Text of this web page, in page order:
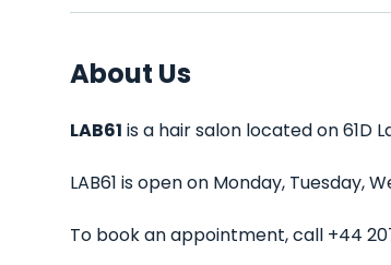
About Us
LAB61 is a hair salon located on 61D
LAB61 is open on Monday, Tuesday,
To book an appointment, call +44